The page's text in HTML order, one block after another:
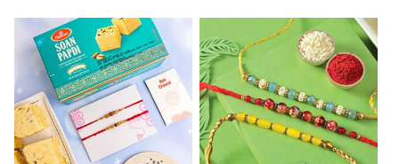
Pavitra Rakhi Set with Dairy Milk Chocolate Bar
₹ 2899.00
Blue Eye Rakhi With Kaju Katli
₹ 2949.00